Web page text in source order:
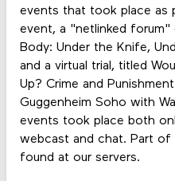
events that took place as
event, a "netlinked forum"
Body: Under the Knife,
and a virtual trial, titled
Up? Crime and
Guggenheim Soho with
events took place both
webcast and chat. Part of
found at our servers.